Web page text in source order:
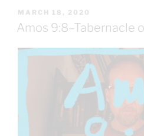
POSTED
ON
MARCH 18, 2020
Amos 9:8–Tabernacle